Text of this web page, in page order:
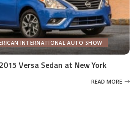
INTERNATIONAL AUTO SHOW
Versa Sedan at New York
READ MORE